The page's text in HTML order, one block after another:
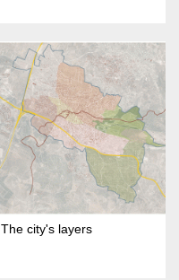
The city's layers